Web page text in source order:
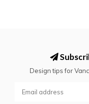
Design tips for